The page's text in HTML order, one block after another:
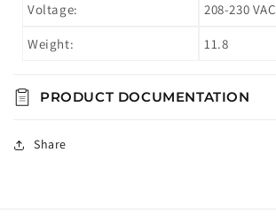
Voltage: 208-230 VAC
Weight: 11.8
PRODUCT DOCUMENTATION
Share